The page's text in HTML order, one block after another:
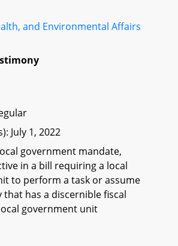
and Environmental Affairs
July 1, 2022
government mandate,
in a bill requiring a local
to perform a task or assume
has a discernible fiscal
government unit